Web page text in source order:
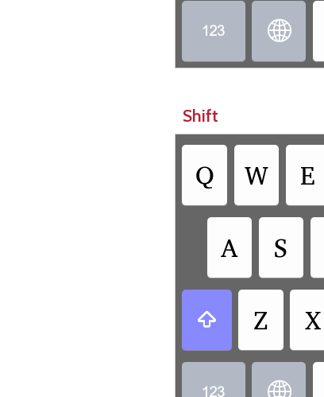
 
Shift
Q W E
A S
 Z X